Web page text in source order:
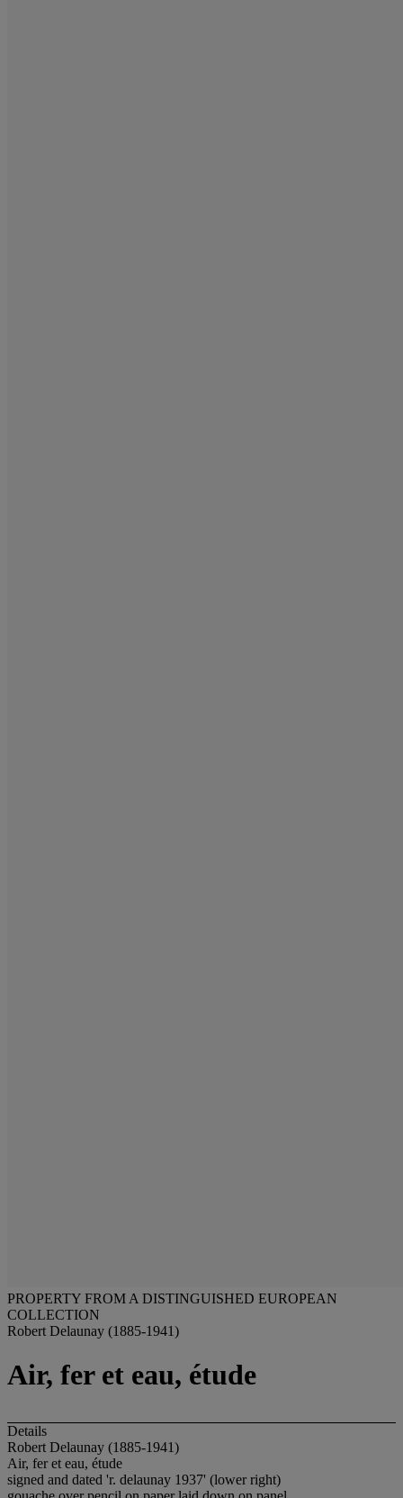
PROPERTY FROM A DISTINGUISHED EUROPEAN
COLLECTION
Robert Delaunay (1885-1941)
Air, fer et eau, étude
Details
Robert Delaunay (1885-1941)
Air, fer et eau, étude
signed and dated 'r. delaunay 1937' (lower right)